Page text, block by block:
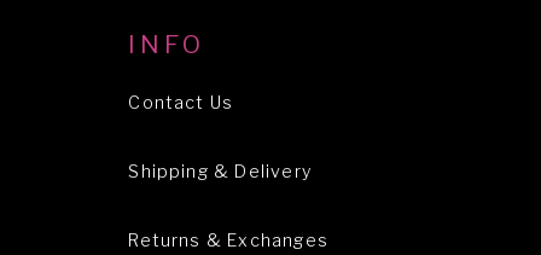
INFO
Contact Us
Shipping & Delivery
Returns & Exchanges